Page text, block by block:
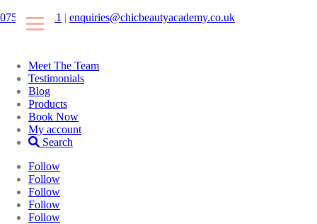
07546425511 | enquiries@chicbeautyacademy.co.uk
Meet The Team
Testimonials
Blog
Products
Book Now
My account
Search
Follow
Follow
Follow
Follow
Follow